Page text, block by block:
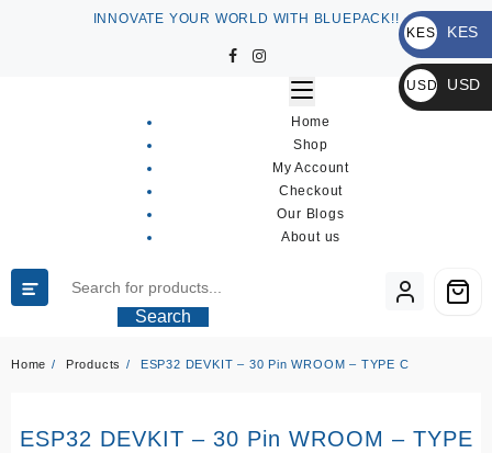
INNOVATE YOUR WORLD WITH BLUEPACK!!
Home
Shop
My Account
Checkout
Our Blogs
About us
Search
Home Products ESP32 DEVKIT – 30 Pin WROOM – TYPE C
ESP32 DEVKIT – 30 Pin WROOM – TYPE
KES
KSh
KES
USD
$
USD